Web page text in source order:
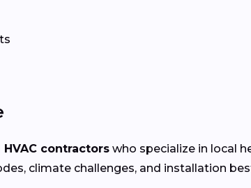
contractors who specialize in local
climate challenges, and installation